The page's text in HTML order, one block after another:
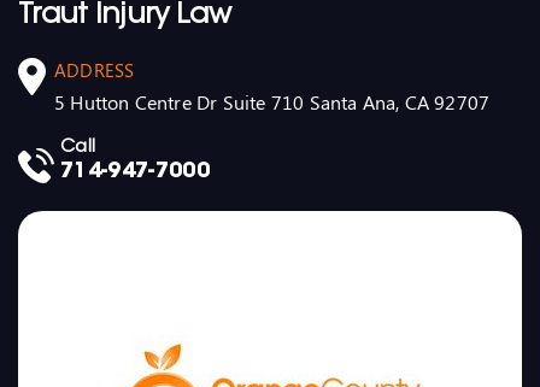
Traut Injury Law
ADDRESS
5 Hutton Centre Dr Suite 710 Santa Ana, CA 92707
Call
714-947-7000